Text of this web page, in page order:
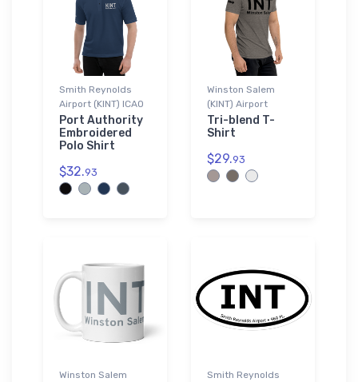
Smith Reynolds
Airport (KINT) ICAO
Port Authority
Embroidered
Polo Shirt
$32.93
Winston Salem
(KINT) Airport
Tri-blend T-
Shirt
$29.93
Winston Salem
Smith Reynolds